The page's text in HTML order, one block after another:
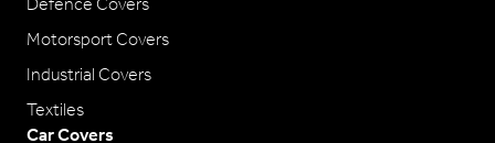
Motorsport Covers
Industrial Covers
Textiles
Car Covers